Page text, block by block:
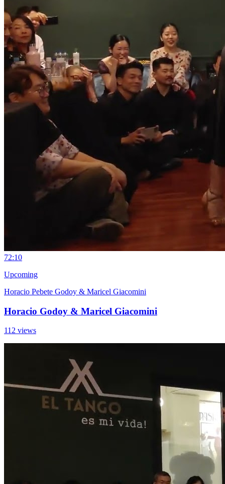
72:10
Upcoming
Horacio Pebete Godoy & Maricel Giacomini
Horacio Godoy & Maricel Giacomini
112 views